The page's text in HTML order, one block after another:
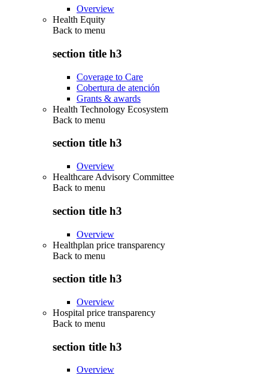
Overview
Health Equity
Back to menu
section title h3
Coverage to Care
Cobertura de atención
Grants & awards
Health Technology Ecosystem
Back to menu
section title h3
Overview
Healthcare Advisory Committee
Back to menu
section title h3
Overview
Healthplan price transparency
Back to menu
section title h3
Overview
Hospital price transparency
Back to menu
section title h3
Overview